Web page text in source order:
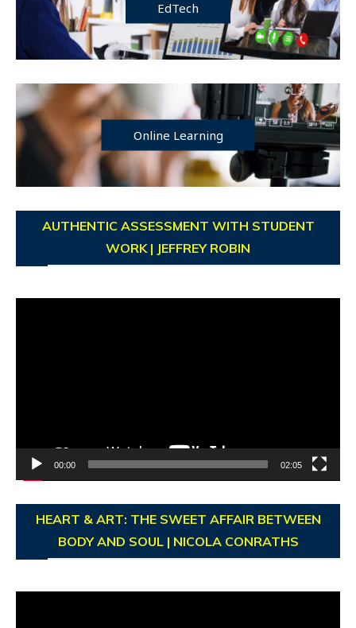
EdTech
Online Learning
AUTHENTIC ASSESSMENT WITH STUDENT
WORK | JEFFREY ROBIN
00:00 02:05
HEART & ART: THE SWEET AFFAIR BETWEEN
BODY AND SOUL | NICOLA CONRATHS